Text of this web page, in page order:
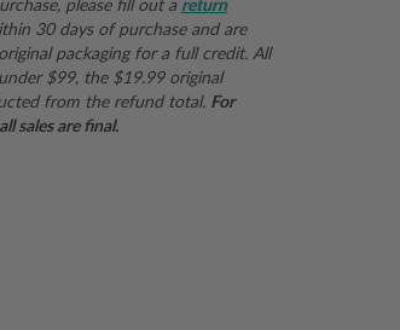
30 days of purchase and are
packaging for a full credit. All
$99, the $19.99 original
from the refund total. For
sales are final.